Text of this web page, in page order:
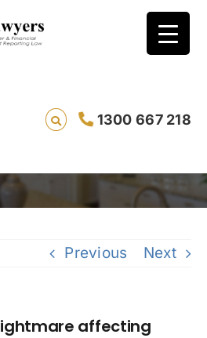
1300 667 218
nightmare affecting
home buyers.
Previous Next
affecting